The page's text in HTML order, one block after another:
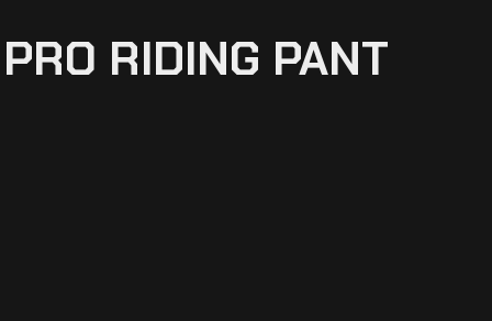
RIDING PANT